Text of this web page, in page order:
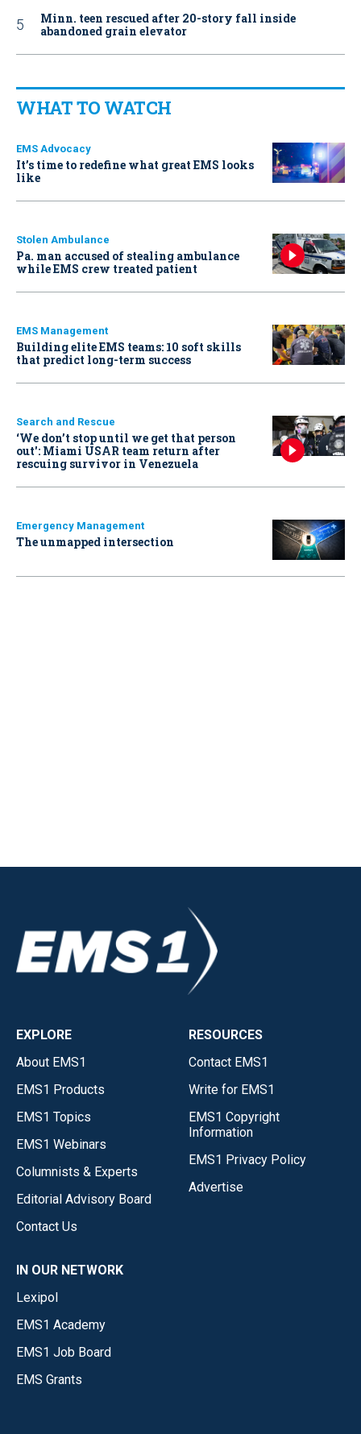
Minn. teen rescued after 20-story fall inside
abandoned grain elevator
WHAT TO WATCH
EMS Advocacy
It’s time to redefine what great EMS looks
like
Stolen Ambulance
Pa. man accused of stealing ambulance
while EMS crew treated patient
EMS Management
Building elite EMS teams: 10 soft skills
that predict long-term success
Search and Rescue
‘We don’t stop until we get that person
out': Miami USAR team return after
rescuing survivor in Venezuela
Emergency Management
The unmapped intersection
EXPLORE
About EMS1
EMS1 Products
EMS1 Topics
EMS1 Webinars
Columnists & Experts
Editorial Advisory Board
Contact Us
RESOURCES
Contact EMS1
Write for EMS1
EMS1 Copyright
Information
EMS1 Privacy Policy
Advertise
IN OUR NETWORK
Lexipol
EMS1 Academy
EMS1 Job Board
EMS Grants